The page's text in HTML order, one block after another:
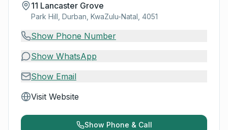
11 Lancaster Grove
Park Hill, Durban, KwaZulu-Natal, 4051
Show Phone Number
Show WhatsApp
Show Email
Visit Website
Show Phone & Call